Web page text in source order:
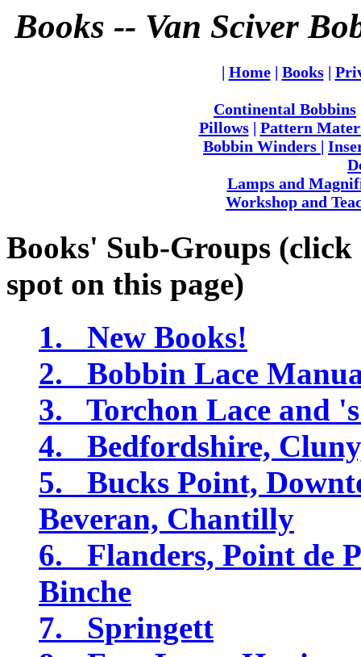
Books -- Van Sciver
| Home| Books|
Continental Bobbins
Pillows| Pattern
Bobbin Winders |
Lamps and
Workshop and
Books' Sub-Groups
spot on this page)
1. New Books!
2. Bobbin Lace
3. Torchon Lace and
4. Bedfordshire,
5. Bucks Point,
Beveran, Chantilly
6. Flanders, Point de
Binche
7. Springett